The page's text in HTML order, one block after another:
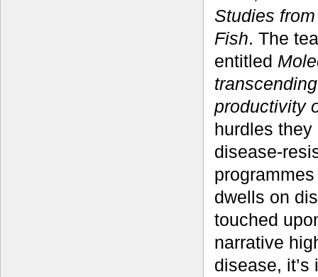
Studies
Fish. The
entitled
productivity
hurdles
disease-
dwells on
touched
narrative
disease,